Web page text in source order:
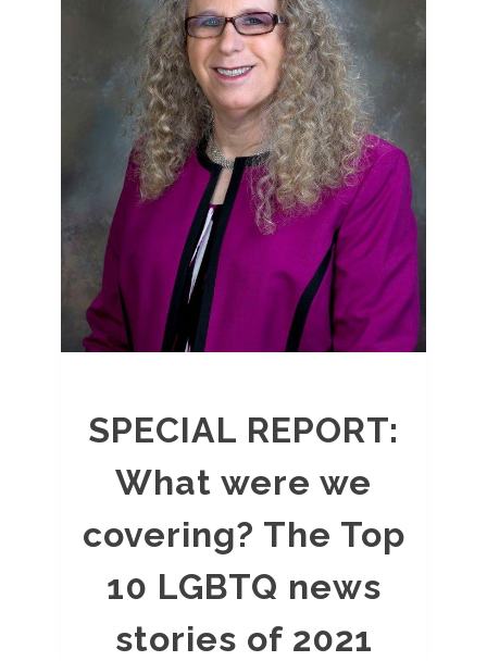
SPECIAL REPORT:
What were we
covering? The Top
10 LGBTQ news
stories of 2021